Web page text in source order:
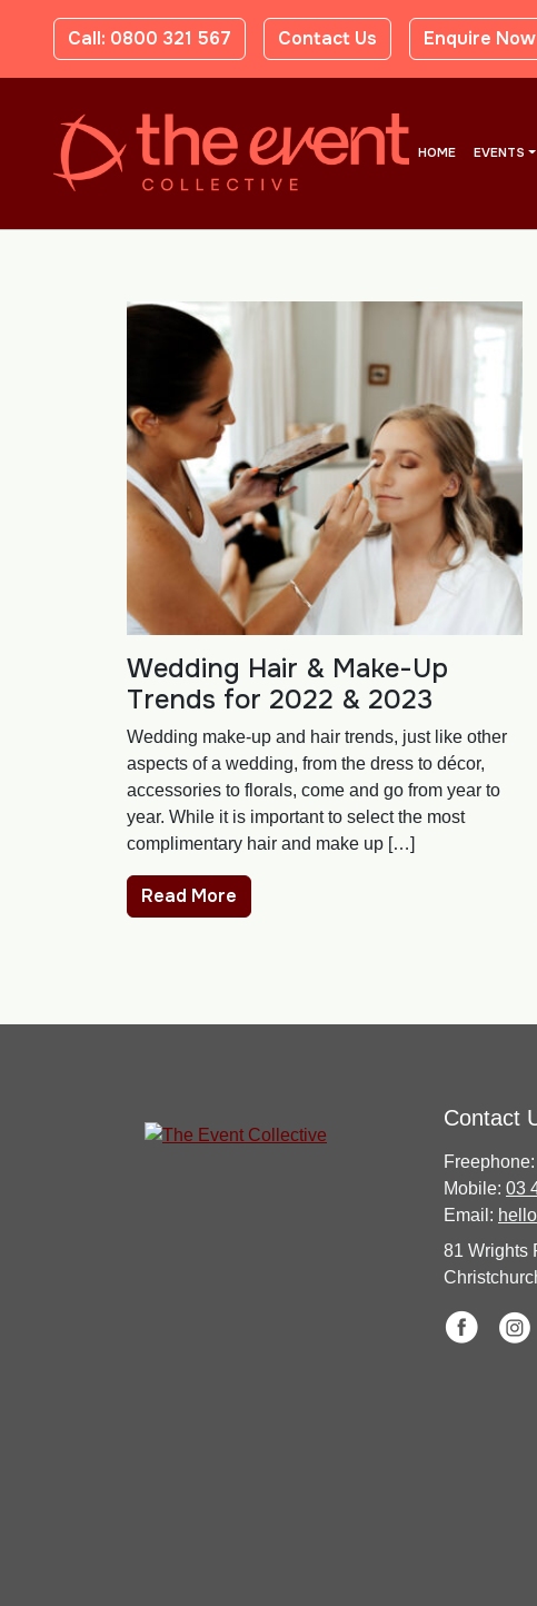
Call: 0800 321 567 Contact Us Enquire Now
HOME EVENTS
Wedding Hair & Make-Up
Trends for 2022 & 2023
Wedding make-up and hair trends, just like other
aspects of a wedding, from the dress to décor,
accessories to florals, come and go from year to
year. While it is important to select the most
complimentary hair and make up […]
Read More
Contact
Freephone:
Mobile: 03
Email:
81 Wrights